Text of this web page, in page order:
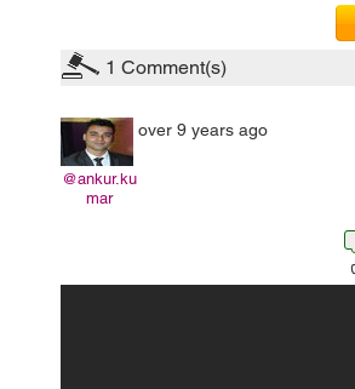
1 Comment(s)
@ankur.ku
mar
over 9 years ago